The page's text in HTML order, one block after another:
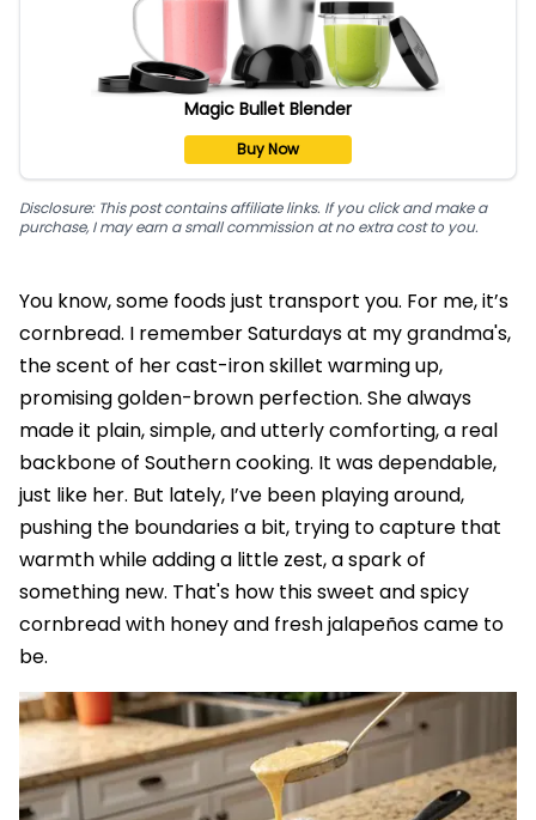
Magic Bullet Blender
Buy Now
Disclosure: This post contains affiliate links. If you click and make a
purchase, I may earn a small commission at no extra cost to you.
You know, some foods just transport you. For me, it’s
cornbread. I remember Saturdays at my grandma's,
the scent of her cast-iron skillet warming up,
promising golden-brown perfection. She always
made it plain, simple, and utterly comforting, a real
backbone of Southern cooking. It was dependable,
just like her. But lately, I’ve been playing around,
pushing the boundaries a bit, trying to capture that
warmth while adding a little zest, a spark of
something new. That's how this sweet and spicy
cornbread with honey and fresh jalapeños came to
be.